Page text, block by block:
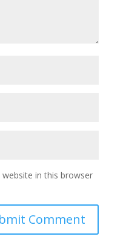
in this browser